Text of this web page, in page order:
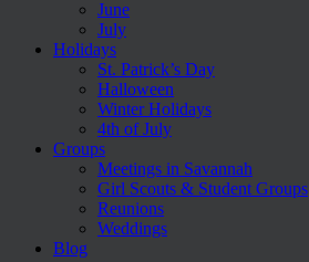
June
July
Holidays
St. Patrick’s Day
Halloween
Winter Holidays
4th of July
Groups
Meetings in Savannah
Girl Scouts & Student Groups
Reunions
Weddings
Blog